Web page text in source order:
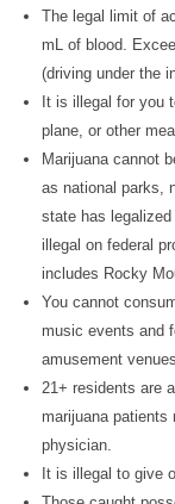
The legal limit of
mL of blood.
(driving under the
It is illegal for you
plane, or other
Marijuana cannot
as national parks,
state has
illegal on federal
includes Rocky
You cannot
music events and
amusement
21+ residents are
marijuana patients
physician.
It is illegal to give